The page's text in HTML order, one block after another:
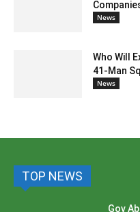
News
Who Will
41-Man
News
TOP NEWS
Gov